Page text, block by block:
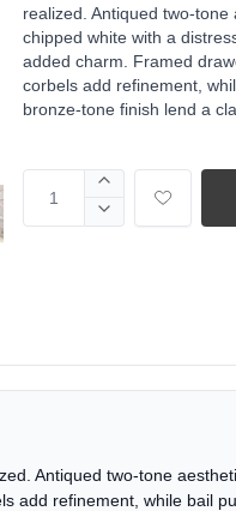
realized. Antiqued two-tone
chipped white with a
added charm. Framed
corbels add refinement,
bronze-tone finish lend a
Antiqued two-tone
add refinement, while bail